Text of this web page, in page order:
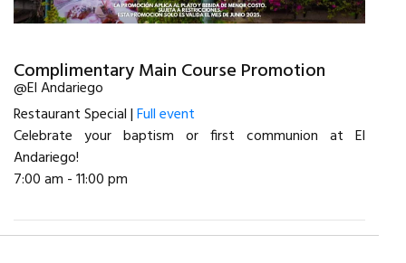
Complimentary Main Course Promotion
@El Andariego
Restaurant Special |Full event
Celebrate your baptism or first communion at El
Andariego!
7:00 am - 11:00 pm